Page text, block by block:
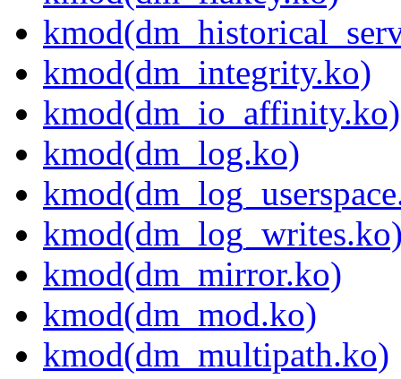
kmod(dm_integrity.ko)
kmod(dm_io_affinity.ko)
kmod(dm_log.ko)
kmod(dm_mirror.ko)
kmod(dm_mod.ko)
kmod(dm_multipath.ko)